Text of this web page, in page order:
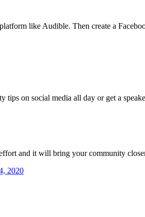
like Audible. Then create a
on social media all day or get a
and it will bring your community
2020